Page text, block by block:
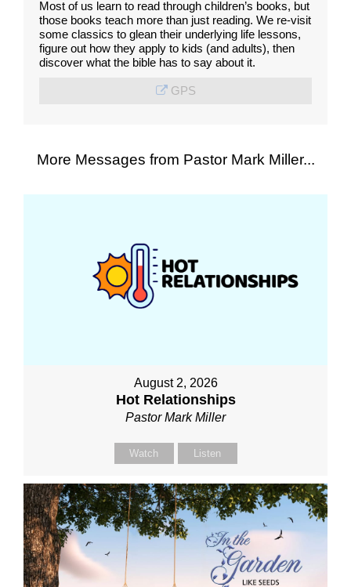
Most of us learn to read through children’s books, but
those books teach more than just reading. We re-visit
some classics to glean their underlying life lessons,
figure out how they apply to kids (and adults), then
discover what the bible has to say about it.
GPS
More Messages from Pastor Mark Miller...
August 2, 2026
Hot Relationships
Pastor Mark Miller
Watch Listen